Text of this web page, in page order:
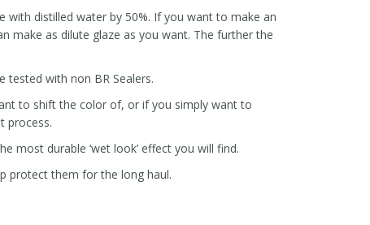
distilled water by 50%. If you want to make an
make as dilute glaze as you want. The further the
tested with non BR Sealers.
to shift the color of, or if you simply want to
process.
most durable ‘wet look’ effect you will find.
protect them for the long haul.